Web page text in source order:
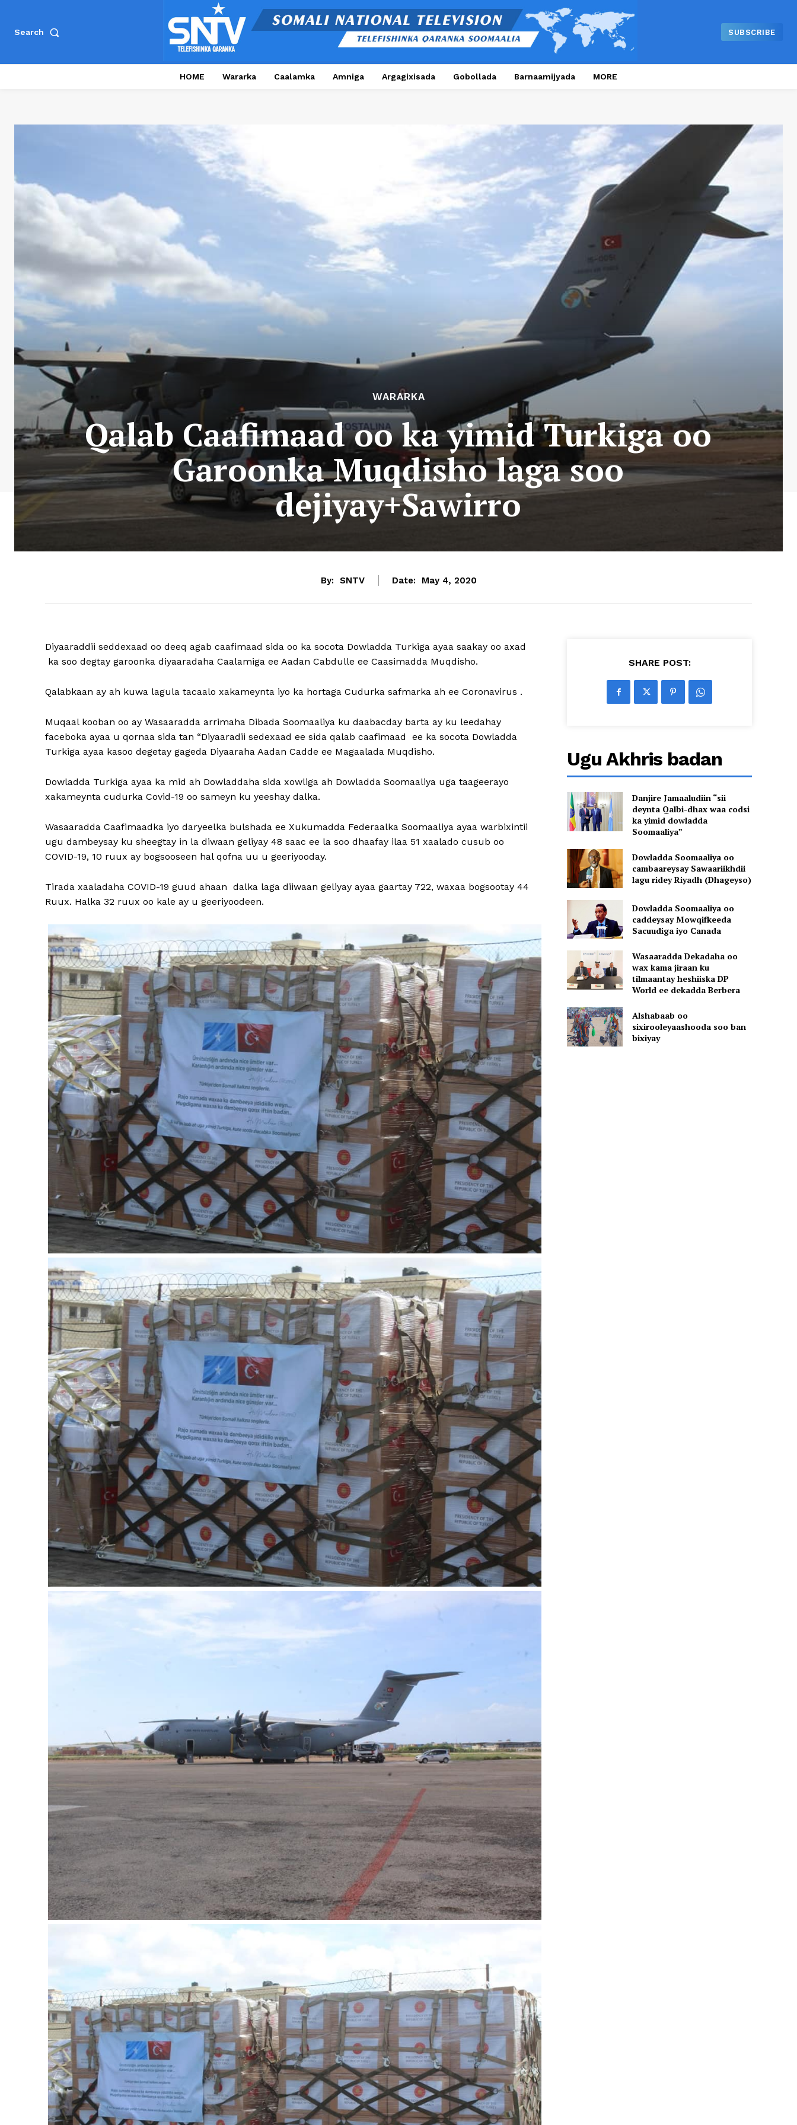
Search SUBSCRIBE
HOME Wararka Caalamka Amniga Argagixisada Gobollada Barnaamijyada MORE
WARARKA
Qalab Caafimaad oo ka yimid Turkiga oo
Garoonka Muqdisho laga soo
dejiyay+Sawirro
By: SNTV Date: May 4, 2020
Diyaaraddii seddexaad oo deeq agab caafimaad sida oo ka socota Dowladda Turkiga ayaa saakay oo axad
ka soo degtay garoonka diyaaradaha Caalamiga ee Aadan Cabdulle ee Caasimadda Muqdisho.
Qalabkaan ay ah kuwa lagula tacaalo xakameynta iyo ka hortaga Cudurka safmarka ah ee Coronavirus .
Muqaal kooban oo ay Wasaaradda arrimaha Dibada Soomaaliya ku daabacday barta ay ku leedahay
faceboka ayaa u qornaa sida tan “Diyaaradii sedexaad ee sida qalab caafimaad ee ka socota Dowladda
Turkiga ayaa kasoo degetay gageda Diyaaraha Aadan Cadde ee Magaalada Muqdisho.
Dowladda Turkiga ayaa ka mid ah Dowladdaha sida xowliga ah Dowladda Soomaaliya uga taageerayo
xakameynta cudurka Covid-19 oo sameyn ku yeeshay dalka.
Wasaaradda Caafimaadka iyo daryeelka bulshada ee Xukumadda Federaalka Soomaaliya ayaa warbixintii
ugu dambeysay ku sheegtay in la diwaan geliyay 48 saac ee la soo dhaafay ilaa 51 xaalado cusub oo
COVID-19, 10 ruux ay bogsooseen hal qofna uu u geeriyooday.
Tirada xaaladaha COVID-19 guud ahaan dalka laga diiwaan geliyay ayaa gaartay 722, waxaa bogsootay 44
Ruux. Halka 32 ruux oo kale ay u geeriyoodeen.
SHARE POST:
Ugu Akhris badan
Danjire Jamaaludiin “sii
deynta Qalbi-dhax waa codsi
ka yimid dowladda
Soomaaliya”
Dowladda Soomaaliya oo
cambaareysay Sawaariikhdii
lagu ridey Riyadh (Dhageyso)
Dowladda Soomaaliya oo
caddeysay Mowqifkeeda
Sacuudiga iyo Canada
Wasaaradda Dekadaha oo
wax kama jiraan ku
tilmaantay heshiiska DP
World ee dekadda Berbera
Alshabaab oo
sixirooleyaashooda soo ban
bixiyay